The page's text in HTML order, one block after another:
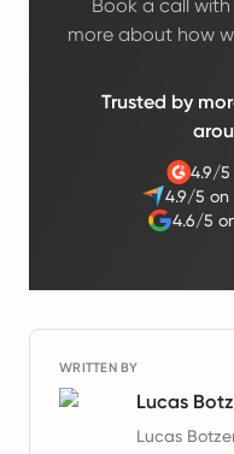
Book a call
more about how
Trusted by
4.9/5
4.9/5
4.6/5
WRITTEN BY
Lucas
Lucas